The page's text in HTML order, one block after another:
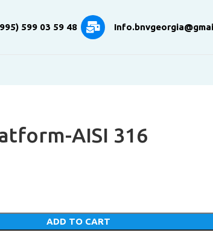
599 03 59 48
AISI 316
ADD TO CART